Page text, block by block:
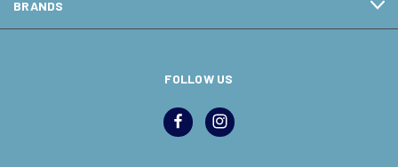
BRANDS
FOLLOW US